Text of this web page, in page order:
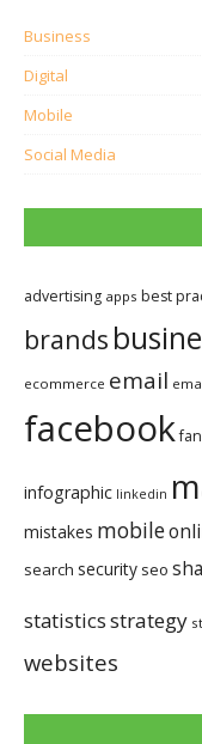
Business
Digital
Mobile
Social Media
advertising apps best
brands
ecommerce email
facebook
infographic linkedin
mistakes mobile
search security seo
statisticsstrategy
websites